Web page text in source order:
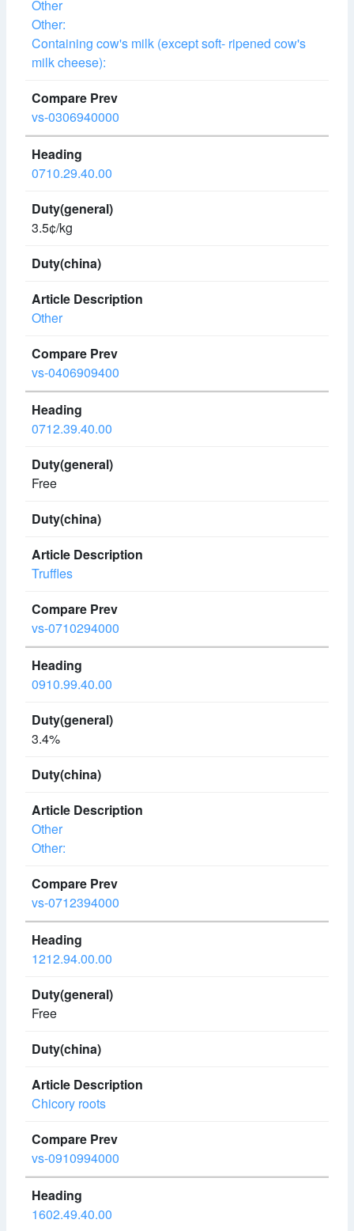
Other
Other:
Containing cow's milk (except soft- ripened cow's
milk cheese):
vs-0306940000
0710.29.40.00
3.5¢/kg
Other
vs-0406909400
0712.39.40.00
Free
Truffles
vs-0710294000
0910.99.40.00
3.4%
Other
Other:
vs-0712394000
1212.94.00.00
Free
Chicory roots
vs-0910994000
1602.49.40.00